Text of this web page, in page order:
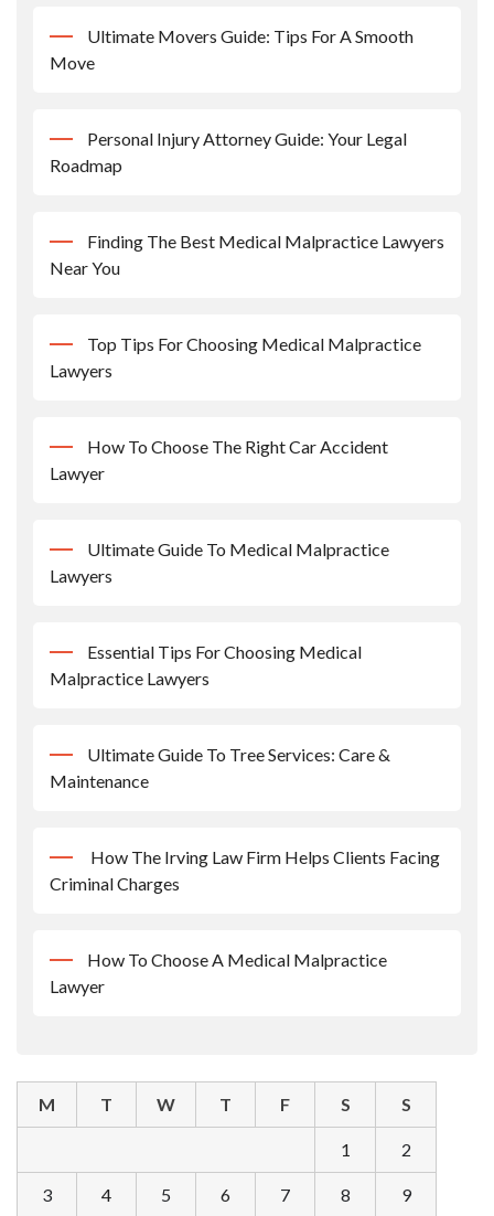
Ultimate Movers Guide: Tips For A Smooth
Move
Personal Injury Attorney Guide: Your Legal
Roadmap
Finding The Best Medical Malpractice Lawyers
Near You
Top Tips For Choosing Medical Malpractice
Lawyers
How To Choose The Right Car Accident
Lawyer
Ultimate Guide To Medical Malpractice
Lawyers
Essential Tips For Choosing Medical
Malpractice Lawyers
Ultimate Guide To Tree Services: Care &
Maintenance
How The Irving Law Firm Helps Clients Facing
Criminal Charges
How To Choose A Medical Malpractice
Lawyer
M T W T F S S
1 2
3 4 5 6 7 8 9